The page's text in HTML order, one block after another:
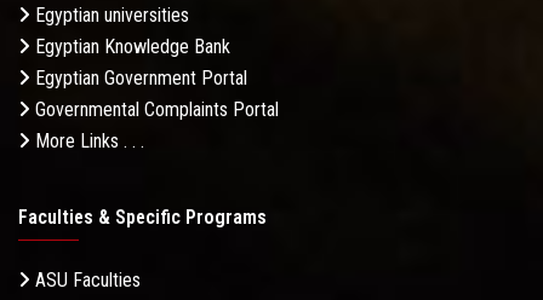
Egyptian universities
Egyptian Knowledge Bank
Egyptian Government Portal
Governmental Complaints Portal
More Links . . .
Faculties & Specific Programs
ASU Faculties